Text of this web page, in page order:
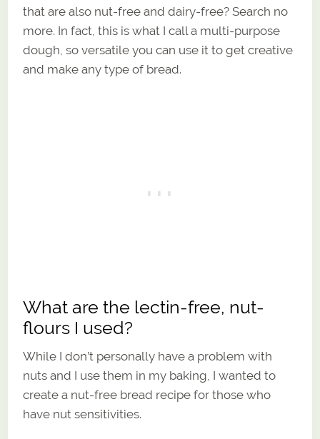
that are also nut-free and dairy-free? Search no
more. In fact, this is what I call a multi-purpose
dough, so versatile you can use it to get creative
and make any type of bread.
What are the lectin-free, nut-
flours I used?
While I don’t personally have a problem with
nuts and I use them in my baking, I wanted to
create a nut-free bread recipe for those who
have nut sensitivities.